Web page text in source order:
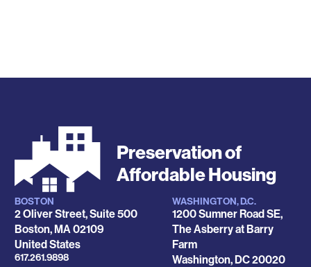
Preservation of
Affordable Housing
Locations
BOSTON
2 Oliver Street, Suite 500
Boston,MA 02109
United States
Phone
617.261.9898
WASHINGTON, D.C.
1200 Sumner Road SE,
The Asberry at Barry
Farm
Washington,DC20020